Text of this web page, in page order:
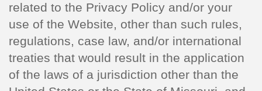
related to the Privacy Policy and/or your
use of the Website, other than such rules,
regulations, case law, and/or international
treaties that would result in the application
of the laws of a jurisdiction other than the